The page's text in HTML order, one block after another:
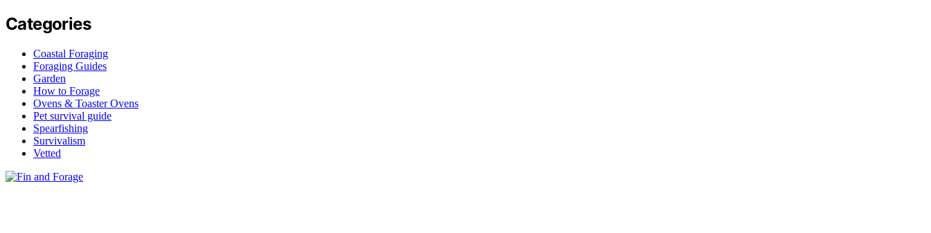
Categories
Coastal Foraging
Foraging Guides
Garden
How to Forage
Ovens & Toaster Ovens
Pet survival guide
Spearfishing
Survivalism
Vetted